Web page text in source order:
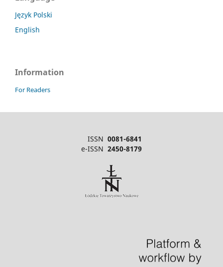
Język Polski
English
Information
For Readers
ISSN 0081-6841
e-ISSN 2450-8179